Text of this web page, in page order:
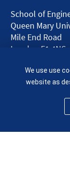
School of
Queen Mary
Mile End Road
London E1 4NS
We use use
website as